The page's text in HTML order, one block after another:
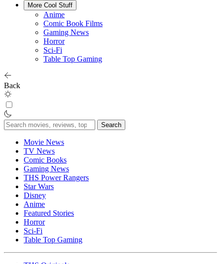
More Cool Stuff
Anime
Comic Book Films
Gaming News
Horror
Sci-Fi
Table Top Gaming
Back
Search
for:
Movie News
TV News
Comic Books
Gaming News
THS Power Rangers
Star Wars
Disney
Anime
Featured Stories
Horror
Sci-Fi
Table Top Gaming